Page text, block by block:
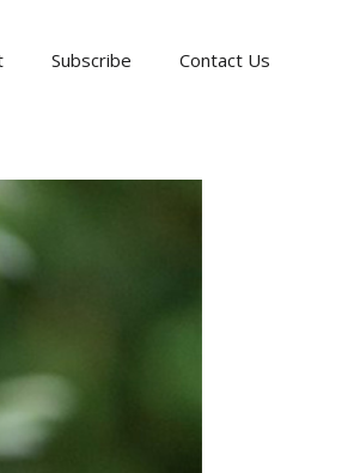
Subscribe Contact Us